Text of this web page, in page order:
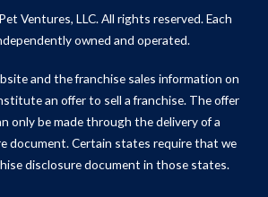
Ventures, LLC. All rights reserved. Each
owned and operated.
and the franchise sales information on
an offer to sell a franchise. The offer
only be made through the delivery of a
document. Certain states require that we
disclosure document in those states.